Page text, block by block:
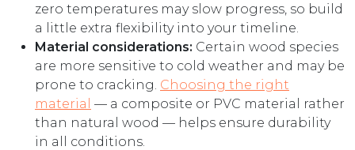
zero temperatures may slow progress, so build
a little extra flexibility into your timeline.
Material considerations: Certain wood species
are more sensitive to cold weather and may be
prone to cracking. Choosing the right
material — a composite or PVC material rather
than natural wood — helps ensure durability
in all conditions.